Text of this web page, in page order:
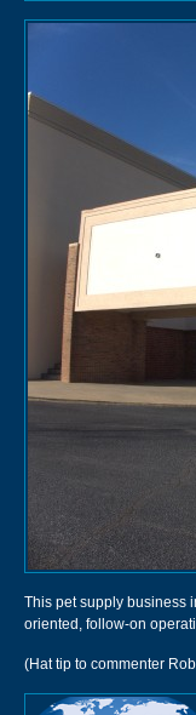
This pet supply business
oriented, follow-on
(Hat tip to commenter